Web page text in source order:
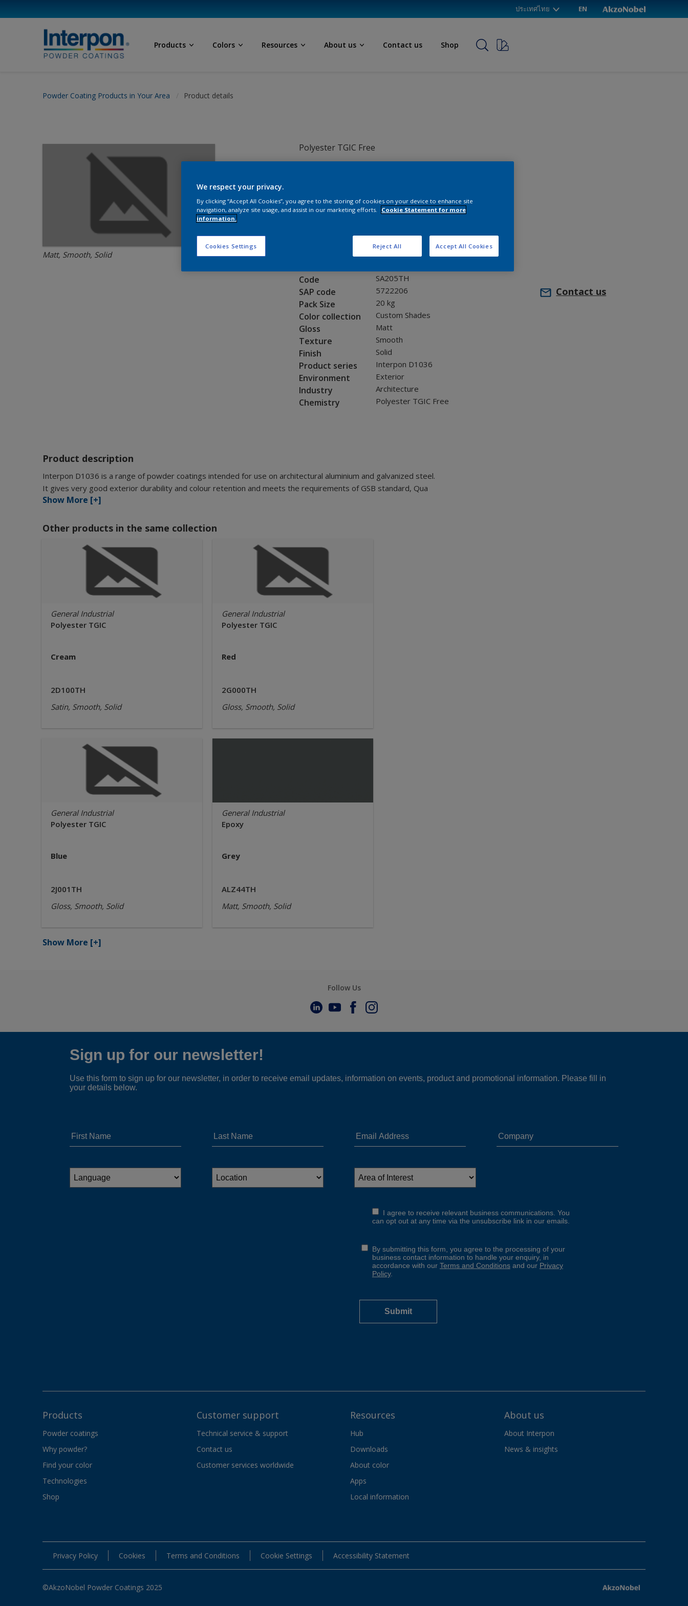
ประเทศไทย EN
Products Colors Resources About us Contact us Shop
Powder Coating Products in Your Area Product details
Matt, Smooth, Solid
Polyester TGIC Free
SA205TH
Code SA205TH
SAP code 5722206
Pack Size 20 kg
Color collection Custom Shades
Gloss Matt
Texture Smooth
Finish Solid
Product series Interpon D1036
Environment Exterior
Industry Architecture
Chemistry Polyester TGIC Free
Contact us
Product description
Interpon D1036 is a range of powder coatings intended for use on architectural aluminium and galvanized steel.
It gives very good exterior durability and colour retention and meets the requirements of GSB standard, Qua
Show More [+]
Other products in the same collection
General Industrial
Polyester TGIC
Cream
2D100TH
Satin, Smooth, Solid
General Industrial
Polyester TGIC
Red
2G000TH
Gloss, Smooth, Solid
General Industrial
Polyester TGIC
Blue
2J001TH
Gloss, Smooth, Solid
General Industrial
Epoxy
Grey
ALZ44TH
Matt, Smooth, Solid
Show More [+]
Follow Us
Products
Powder coatings
Why powder?
Find your color
Technologies
Shop
Customer support
Technical service & support
Contact us
Customer services worldwide
Resources
Hub
Downloads
About color
Apps
Local information
About us
About Interpon
News & insights
Privacy Policy Cookies Terms and Conditions Cookie Settings Accessibility Statement
©AkzoNobel Powder Coatings 2025
We respect your privacy.
By clicking “Accept All Cookies”, you agree to the storing of cookies on your device to enhance site
navigation, analyze site usage, and assist in our marketing efforts.
Cookie Statement for more
information.
Cookies Settings Reject All Accept All Cookies